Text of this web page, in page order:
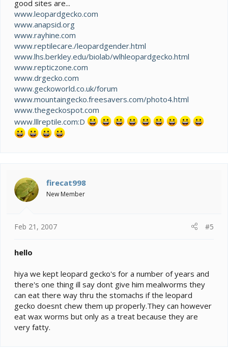
good sites are...
www.leopardgecko.com
www.anapsid.org
www.rayhine.com
www.reptilecare./leopardgender.html
www.lhs.berkley.edu/biolab/wlhleopardgecko.html
www.repticzone.com
www.drgecko.com
www.geckoworld.co.uk/forum
www.mountaingecko.freesavers.com/photo4.html
www.thegeckospot.com
www.lllreptile.com:D
firecat998
New Member
Feb 21, 2007 #5
hello
hiya we kept leopard gecko's for a number of years and
there's one thing ill say dont give him mealworms they
can eat there way thru the stomachs if the leopard
gecko doesnt chew them up properly.They can however
eat wax worms but only as a treat because they are
very fatty.